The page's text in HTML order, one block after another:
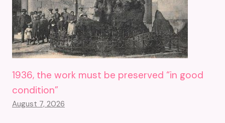
1936, the work must be preserved “in good
condition”
August 7, 2026